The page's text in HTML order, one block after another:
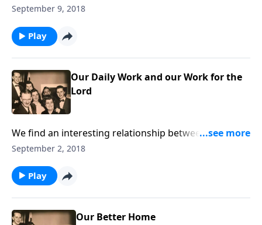
great to realize our hope is in Jesus Christ.
September 9, 2018
Play
Our Daily Work and our Work for the
Lord
We find an interesting relationship between our daily
work and our work for Christ!
September 2, 2018
Play
Our Better Home